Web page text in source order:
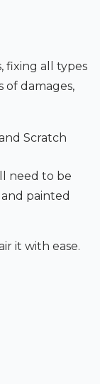
fixing all types
of damages,
Scratch
need to be
painted
it with ease.